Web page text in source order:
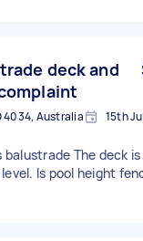
deck and
4034, Australia 15th
balustrade The deck
Is pool height